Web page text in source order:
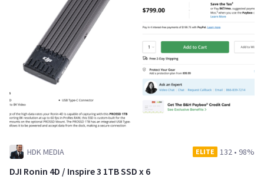
HDK MEDIA ELITE 132 • 98%
DJI Ronin 4D / Inspire 3 1TB SSD x 6